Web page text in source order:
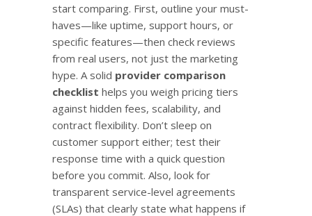
start comparing. First, outline your must-
haves—like uptime, support hours, or
specific features—then check reviews
from real users, not just the marketing
hype. A solid provider comparison
checklist helps you weigh pricing tiers
against hidden fees, scalability, and
contract flexibility. Don’t sleep on
customer support either; test their
response time with a quick question
before you commit. Also, look for
transparent service-level agreements
(SLAs) that clearly state what happens if